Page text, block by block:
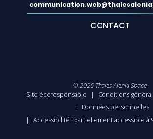
CONTACT
© 2026 Thales Alenia Space
Site écoresponsable
Conditions
Données personnelles
Accessibilité : partiellement accessible à